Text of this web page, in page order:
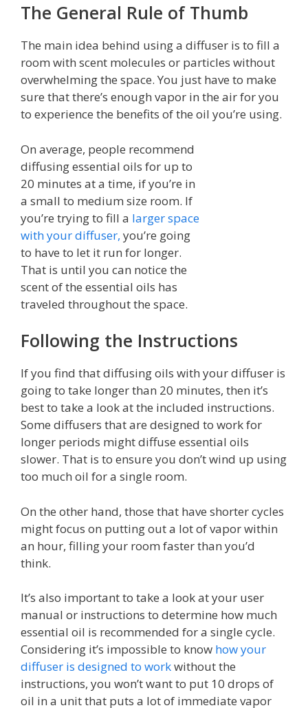
The General Rule of Thumb
The main idea behind using a diffuser is to fill a
room with scent molecules or particles without
overwhelming the space. You just have to make
sure that there’s enough vapor in the air for you
to experience the benefits of the oil you’re using.
On average, people recommend
diffusing essential oils for up to
20 minutes at a time, if you’re in
a small to medium size room. If
you’re trying to fill a larger space
with your diffuser, you’re going
to have to let it run for longer.
That is until you can notice the
scent of the essential oils has
traveled throughout the space.
Following the Instructions
If you find that diffusing oils with your diffuser is
going to take longer than 20 minutes, then it’s
best to take a look at the included instructions.
Some diffusers that are designed to work for
longer periods might diffuse essential oils
slower. That is to ensure you don’t wind up using
too much oil for a single room.
On the other hand, those that have shorter cycles
might focus on putting out a lot of vapor within
an hour, filling your room faster than you’d
think.
It’s also important to take a look at your user
manual or instructions to determine how much
essential oil is recommended for a single cycle.
Considering it’s impossible to know how your
diffuser is designed to workwithout the
instructions, you won’t want to put 10 drops of
oil in a unit that puts a lot of immediate vapor